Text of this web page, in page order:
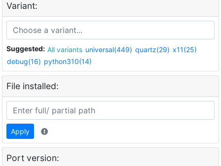
Variant:
Suggested: All variants universal(449) quartz(29) x11(25)
debug(16) python310(14)
File installed:
Apply
Port version: